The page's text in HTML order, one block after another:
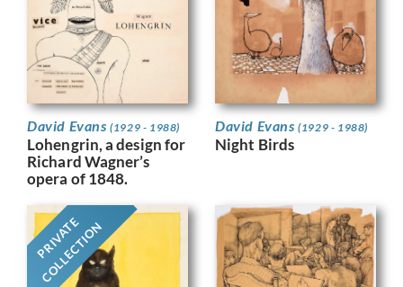
David Evans(1929 - 1988)
Lohengrin, a design for
Richard Wagner’s
opera of 1848.
David Evans(1929 - 1988)
Night Birds
PRIVATE
COLLECTION